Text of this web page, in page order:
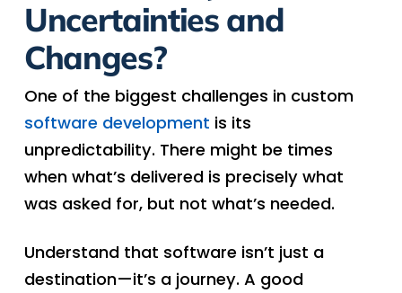
Uncertainties and
Changes?
One of the biggest challenges in custom
software development is its
unpredictability. There might be times
when what’s delivered is precisely what
was asked for, but not what’s needed.
Understand that software isn’t just a
destination—it’s a journey. A good